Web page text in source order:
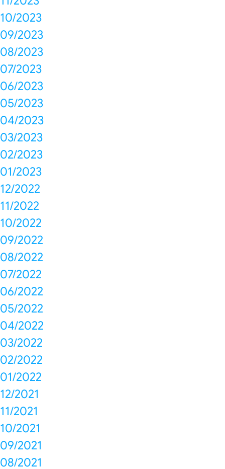
10/2023
09/2023
08/2023
07/2023
06/2023
05/2023
04/2023
03/2023
02/2023
01/2023
12/2022
11/2022
10/2022
09/2022
08/2022
07/2022
06/2022
05/2022
04/2022
03/2022
02/2022
01/2022
12/2021
11/2021
10/2021
09/2021
08/2021